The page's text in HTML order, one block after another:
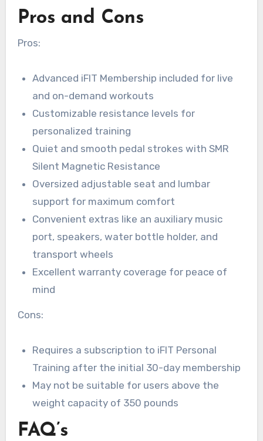
Pros and Cons
Pros:
Advanced iFIT Membership included for live
and on-demand workouts
Customizable resistance levels for
personalized training
Quiet and smooth pedal strokes with SMR
Silent Magnetic Resistance
Oversized adjustable seat and lumbar
support for maximum comfort
Convenient extras like an auxiliary music
port, speakers, water bottle holder, and
transport wheels
Excellent warranty coverage for peace of
mind
Cons:
Requires a subscription to iFIT Personal
Training after the initial 30-day membership
May not be suitable for users above the
weight capacity of 350 pounds
FAQ’s